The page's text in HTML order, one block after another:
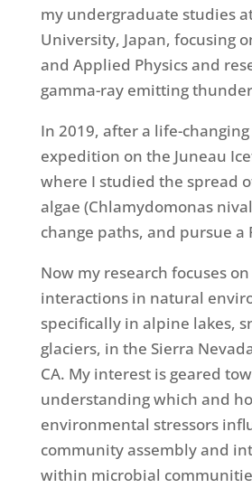
my undergraduate studies
University, Japan, focusing
and Applied Physics and
gamma-ray emitting
In 2019, after a life-
expedition on the Juneau
where I studied the spread
algae (Chlamydomonas
change paths, and pursue a
Now my research focuses
interactions in natural
specifically in alpine lakes,
glaciers, in the Sierra
CA. My interest is geared
understanding which and
environmental stressors
community assembly and
within microbial